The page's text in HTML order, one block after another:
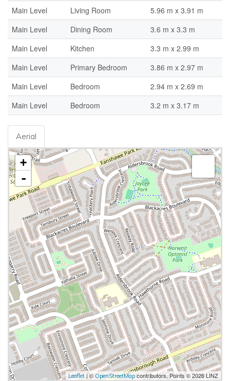
Main Level
Living Room
5.96 m x 3.91 m
Main Level
Dining Room
3.6 m x 3.3 m
Main Level
Kitchen
3.3 m x 2.99 m
Main Level
Primary Bedroom
3.86 m x 2.97 m
Main Level
Bedroom
2.94 m x 2.69 m
Main Level
Bedroom 3.2 m x 3.17 m
Aerial
+
-
Leaflet| ©OpenStreetMap contributors, Points © 2026 LINZ